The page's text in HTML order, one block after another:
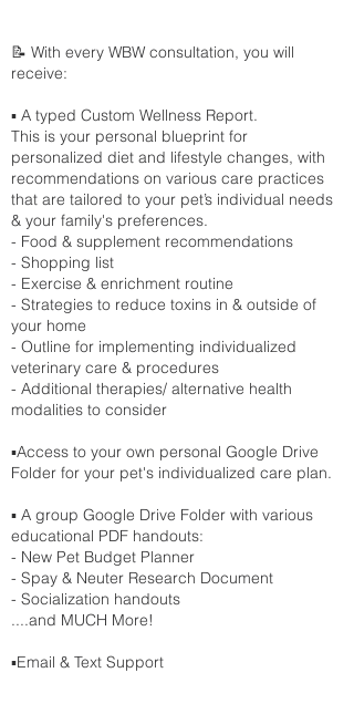
📝 With every WBW consultation, you will
receive:
▪️ A typed Custom Wellness Report.
This is your personal blueprint for
personalized diet and lifestyle changes, with
recommendations on various care practices
that are tailored to your pet’s individual needs
& your family's preferences.
- Food & supplement recommendations
- Shopping list
- Exercise & enrichment routine
- Strategies to reduce toxins in & outside of
your home
- Outline for implementing individualized
veterinary care & procedures
- Additional therapies/ alternative health
modalities to consider
▪️Access to your own personal Google Drive
Folder for your pet's individualized care plan.
▪️ A group Google Drive Folder with various
educational PDF handouts:
- New Pet Budget Planner
- Spay & Neuter Research Document
- Socialization handouts
....and MUCH More!
▪️Email & Text Support